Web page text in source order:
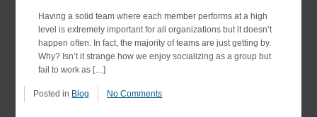
Having a solid team where each member performs at a high
level is extremely important for all organizations but it doesn’t
happen often. In fact, the majority of teams are just getting by.
Why? Isn’t it strange how we enjoy socializing as a group but
fail to work as […]
Posted in Blog No Comments